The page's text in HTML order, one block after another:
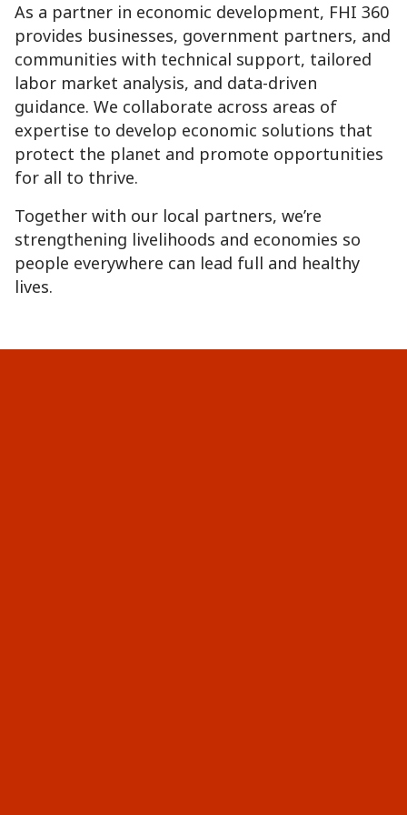
As a partner in economic development, FHI 360
provides businesses, government partners, and
communities with technical support, tailored
labor market analysis, and data-driven
guidance. We collaborate across areas of
expertise to develop economic solutions that
protect the planet and promote opportunities
for all to thrive.
Together with our local partners, we’re
strengthening livelihoods and economies so
people everywhere can lead full and healthy
lives.